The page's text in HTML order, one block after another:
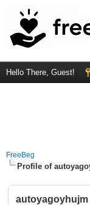
Hello There, Guest!
FreeBeg
Profile of
autoyagoyhujm